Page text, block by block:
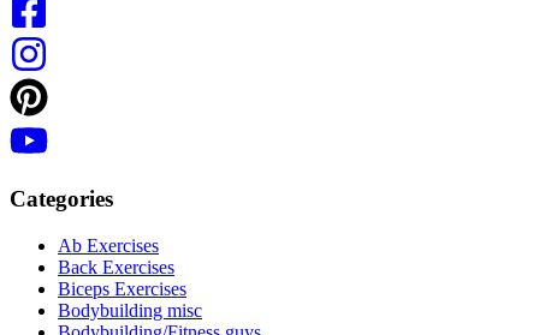
Categories
Ab Exercises
Back Exercises
Biceps Exercises
Bodybuilding misc